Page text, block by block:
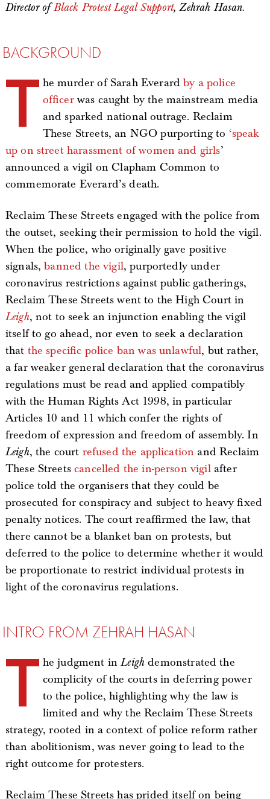
Director ofBlack Protest Legal Support, Zehrah Hasan.
BACKGROUND
T he murder of Sarah Everardby a police
officerwas caught by the mainstream media
and sparked national outrage. Reclaim
These Streets, an NGO purporting to ‘speak
up on street harassment of women and girls’
announced a vigil on Clapham Common to
commemorate Everard’s death.
Reclaim These Streets engaged with the police from
the outset, seeking their permission to hold the vigil.
When the police, who originally gave positive
signals,banned the vigil, purportedly under
coronavirus restrictions against public gatherings,
Reclaim These Streets went to the High Court in
Leigh, not to seek an injunction enabling the vigil
itself to go ahead, nor even to seek a declaration
that the specific police ban was unlawful, but rather,
a far weaker general declaration that the coronavirus
regulations must be read and applied compatibly
with the Human Rights Act 1998, in particular
Articles 10 and 11 which confer the rights of
freedom of expression and freedom of assembly. In
Leigh, the court refused the application and Reclaim
These Streetscancelled the in-person vigilafter
police told the organisers that they could be
prosecuted for conspiracy and subject to heavy fixed
penalty notices. The court reaffirmed the law, that
there cannot be a blanket ban on protests, but
deferred to the police to determine whether it would
be proportionate to restrict individual protests in
light of the coronavirus regulations.
INTRO FROM ZEHRAH HASAN
T he judgment inLeigh demonstrated the
complicity of the courts in deferring power
to the police, highlighting why the law is
limited and why the Reclaim These Streets
strategy, rooted in a context of police reform rather
than abolitionism, was never going to lead to the
right outcome for protesters.
Reclaim These Streets has prided itself on being